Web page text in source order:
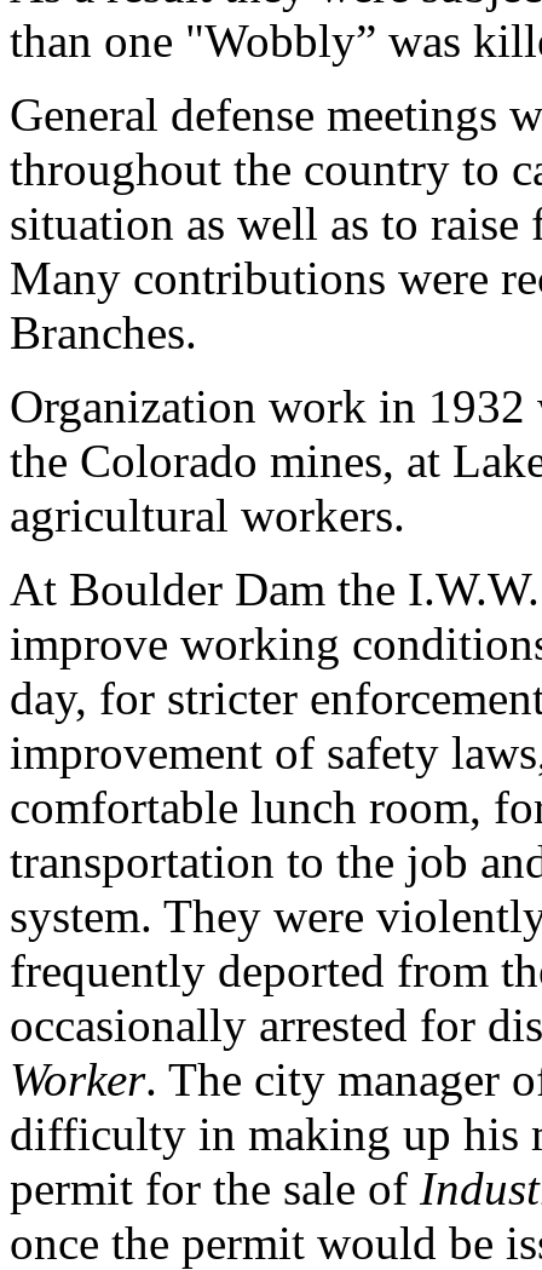
than one "Wobbly” was
General defense meetings
throughout the country to
situation as well as to
Many contributions were
Branches.
Organization work in 1932
the Colorado mines, at
agricultural workers.
At Boulder Dam the
improve working
day, for stricter
improvement of safety
comfortable lunch room,
transportation to the job
system. They were
frequently deported from
occasionally arrested for
Worker. The city manager
difficulty in making up his
permit for the sale of
once the permit would be